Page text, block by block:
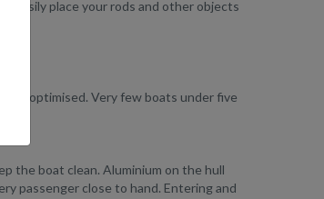
easily place your rods and other objects
is optimised. Very few boats under five
the boat clean. Aluminium on the hull
passenger close to hand. Entering and